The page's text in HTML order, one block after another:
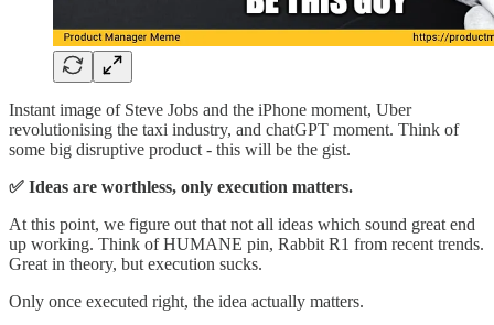
Instant image of Steve Jobs and the iPhone moment, Uber
revolutionising the taxi industry, and chatGPT moment. Think of
some big disruptive product - this will be the gist.
✅ Ideas are worthless, only execution matters.
At this point, we figure out that not all ideas which sound great end
up working. Think of HUMANE pin, Rabbit R1 from recent trends.
Great in theory, but execution sucks.
Only once executed right, the idea actually matters.